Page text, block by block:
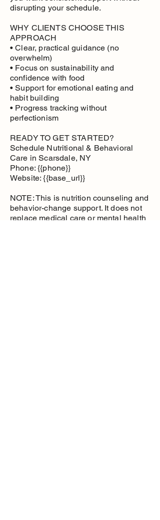
disrupting your schedule.
WHY CLIENTS CHOOSE THIS
APPROACH
• Clear, practical guidance (no
overwhelm)
• Focus on sustainability and
confidence with food
• Support for emotional eating and
habit building
• Progress tracking without
perfectionism
READY TO GET STARTED?
Schedule Nutritional & Behavioral
Care in Scarsdale, NY
Phone: {{phone}}
Website: {{base_url}}
NOTE: This is nutrition counseling and
behavior-change support. It does not
replace medical care or mental health